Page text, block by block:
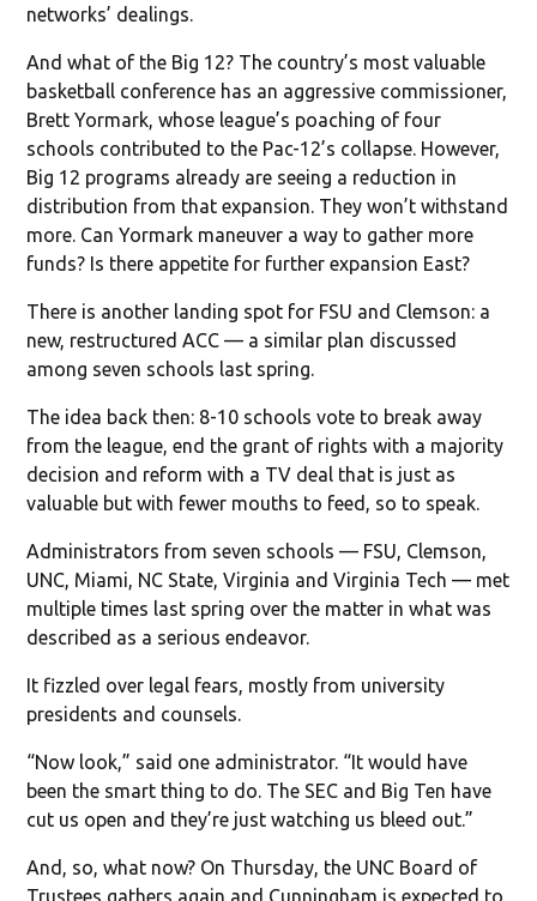
networks’ dealings.
And what of the Big 12? The country’s most valuable
basketball conference has an aggressive commissioner,
Brett Yormark, whose league’s poaching of four
schools contributed to the Pac-12’s collapse. However,
Big 12 programs already are seeing a reduction in
distribution from that expansion. They won’t withstand
more. Can Yormark maneuver a way to gather more
funds? Is there appetite for further expansion East?
There is another landing spot for FSU and Clemson: a
new, restructured ACC — a similar plan discussed
among seven schools last spring.
The idea back then: 8-10 schools vote to break away
from the league, end the grant of rights with a majority
decision and reform with a TV deal that is just as
valuable but with fewer mouths to feed, so to speak.
Administrators from seven schools — FSU, Clemson,
UNC, Miami, NC State, Virginia and Virginia Tech — met
multiple times last spring over the matter in what was
described as a serious endeavor.
It fizzled over legal fears, mostly from university
presidents and counsels.
“Now look,” said one administrator. “It would have
been the smart thing to do. The SEC and Big Ten have
cut us open and they’re just watching us bleed out.”
And, so, what now? On Thursday, the UNC Board of
Trustees gathers again and Cunningham is expected to